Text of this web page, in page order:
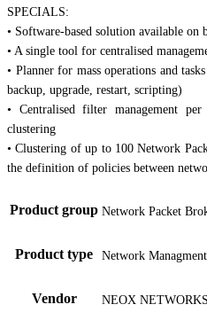
SPECIALS:
• Software-based solution available on
• A single tool for centralised
• Planner for mass operations and
backup, upgrade, restart, scripting)
• Centralised filter management
clustering
• Clustering of up to 100 Network
the definition of policies between
Product group Network Packet
Product type Network
Vendor NEOX NETWORKS